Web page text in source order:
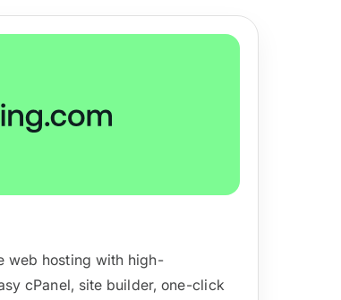
web hosting with high-
cPanel, site builder, one-click